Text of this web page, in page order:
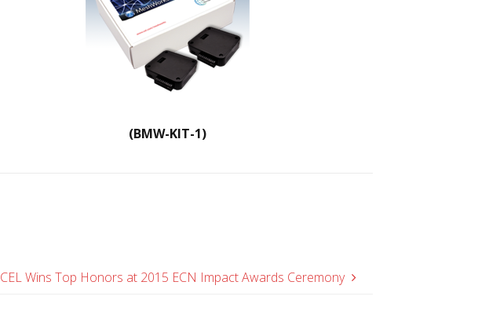
(BMW-KIT-1)
CEL Wins Top Honors at 2015 ECN Impact Awards Ceremony